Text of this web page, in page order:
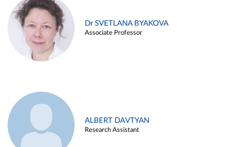
Dr SVETLANA BYAKOVA
Associate Professor
ALBERT DAVTYAN
Research Assistant